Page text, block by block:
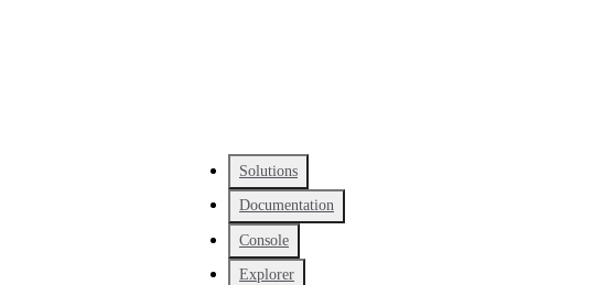
Solutions
Documentation
Console
Explorer